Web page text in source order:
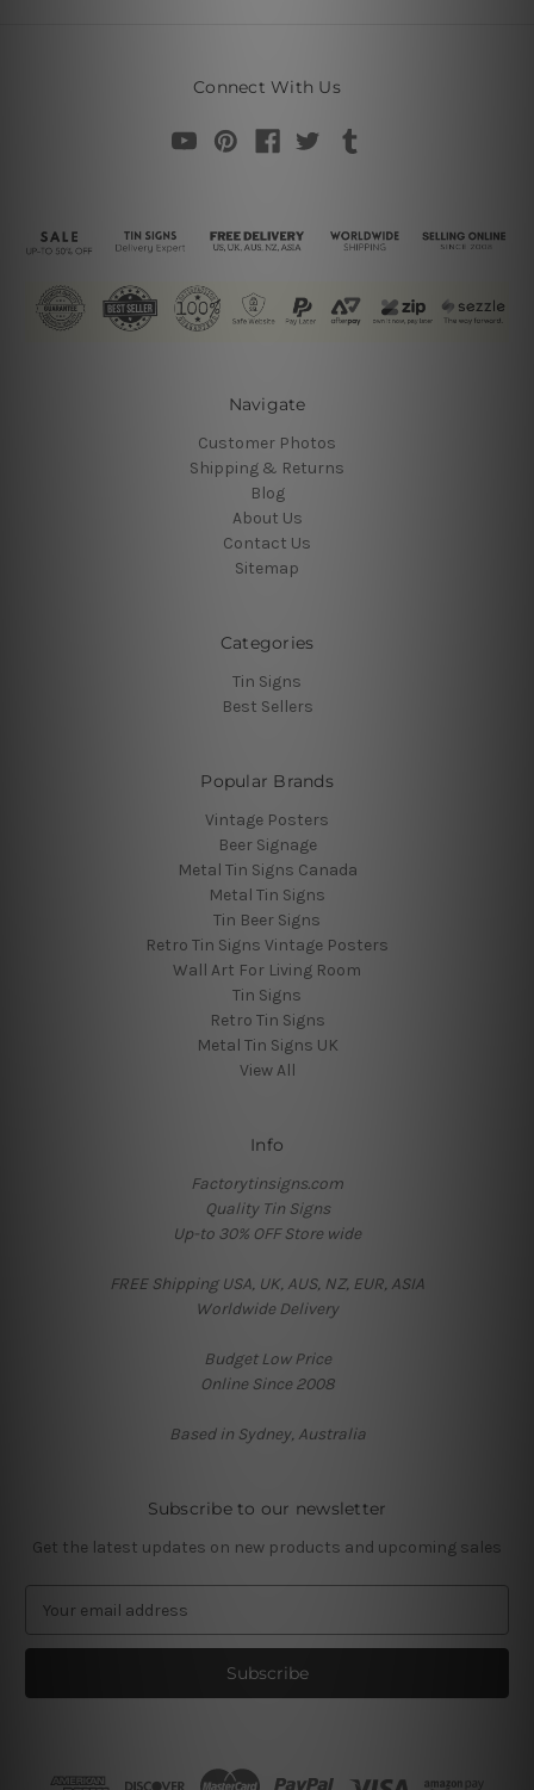
Connect With Us
Navigate
Customer Photos
Shipping & Returns
Blog
About Us
Contact Us
Sitemap
Categories
Tin Signs
Best Sellers
Popular Brands
Vintage Posters
Beer Signage
Metal Tin Signs Canada
Metal Tin Signs
Tin Beer Signs
Retro Tin Signs Vintage Posters
Wall Art For Living Room
Tin Signs
Retro Tin Signs
Metal Tin Signs UK
View All
Info
Factorytinsigns.com
Quality Tin Signs
Up-to 30% OFF Store wide
FREE Shipping USA, UK, AUS, NZ, EUR, ASIA
Worldwide Delivery
Budget Low Price
Online Since 2008
Based in Sydney, Australia
Subscribe to our newsletter
Get the latest updates on new products and upcoming sales
a
l